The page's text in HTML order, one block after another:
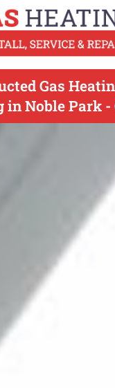
Gas
in Noble Park